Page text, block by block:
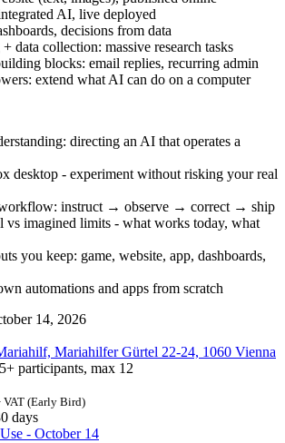
AI, live deployed
decisions from data
data collection: massive research tasks
blocks: email replies, recurring admin
extend what AI can do on a computer
directing an AI that operates a
desktop - experiment without risking your real
workflow: instruct → observe → correct → ship
vs imagined limits - what works today, what
you keep: game, website, app, dashboards,
automations and apps from scratch
14, 2026
Mariahilfer Gürtel 22-24, 1060 Vienna
participants, max 12
VAT (Early Bird)
days
- October 14